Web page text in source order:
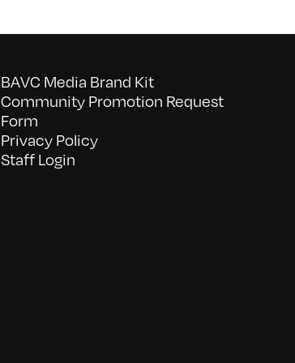
BAVC Media Brand Kit
Community Promotion Request
Form
Privacy Policy
Staff Login